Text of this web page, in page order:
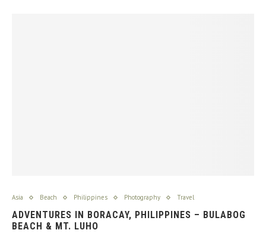
Asia Beach Philippines Photography Travel
ADVENTURES IN BORACAY, PHILIPPINES – BULABOG
BEACH & MT. LUHO